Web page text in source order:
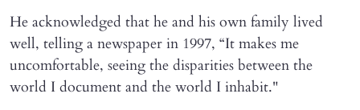
He acknowledged that he and his own family lived
well, telling a newspaper in 1997, “It makes me
uncomfortable, seeing the disparities between the
world I document and the world I inhabit."